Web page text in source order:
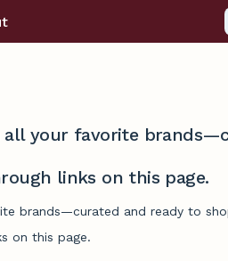
your favorite
links on this page.
brands—curated and ready to
on this page.